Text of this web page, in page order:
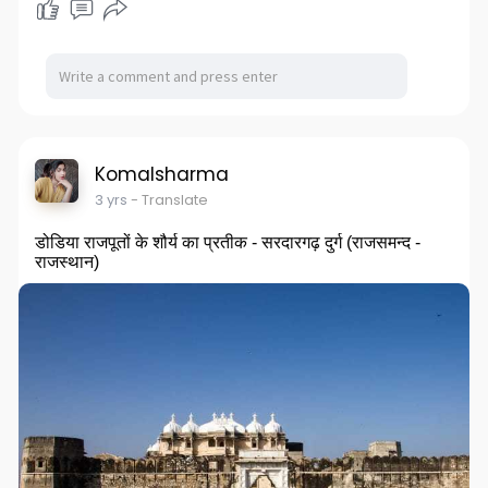
Komalsharma
3 yrs - Translate
डोडिया राजपूतों के शौर्य का प्रतीक - सरदारगढ़ दुर्ग (राजसमन्द -
राजस्थान)